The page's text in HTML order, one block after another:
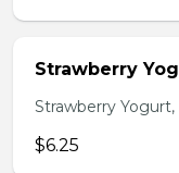
Strawberry
Strawberry
$6.25